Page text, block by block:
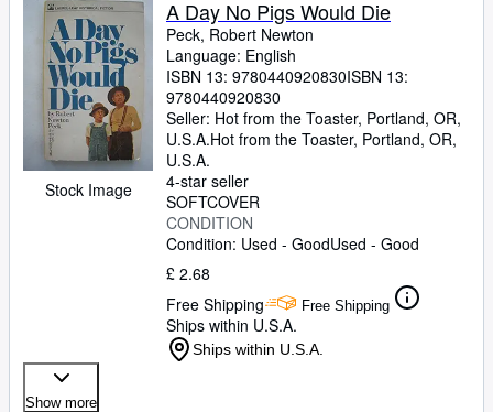
Rare Books
Art & Collectables
Textbooks
Sellers
Start Selling
Stock Image
A Day No Pigs Would Die
Peck, Robert Newton
Language: English
ISBN 13: 9780440920830ISBN 13:
9780440920830
Seller: Hot from the Toaster, Portland, OR,
U.S.A.Hot from the Toaster, Portland, OR,
U.S.A.
4-star seller
SOFTCOVER
CONDITION
Condition: Used - GoodUsed - Good
£ 2.68
Free Shipping
Free Shipping
Ships within U.S.A.
Ships within U.S.A.
Show more